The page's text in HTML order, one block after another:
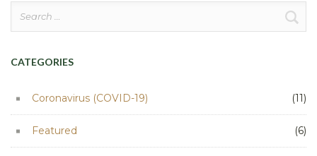
CATEGORIES
Coronavirus (COVID-19) (11)
Featured (6)